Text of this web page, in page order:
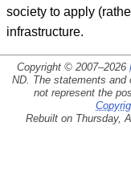
society to apply
infrastructure.
Copyright © 2007–2026
ND. The statements and
not represent the
Rebuilt on Thursday,